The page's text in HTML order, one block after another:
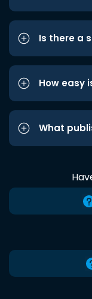
Is there a
How easy
What